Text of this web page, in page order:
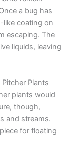
a bug has
like coating on
escaping. The
liquids, leaving
Plants
plants would
though,
and streams.
for floating